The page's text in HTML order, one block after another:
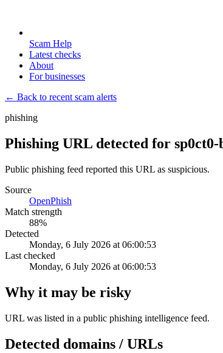
Scam Help
Latest checks
About
For businesses
← Back to recent scam alerts
phishing
Phishing URL detected for
Public phishing feed reported this URL as suspicious.
Source
OpenPhish
Match strength
88%
Detected
Monday, 6 July 2026 at 06:00:53
Last checked
Monday, 6 July 2026 at 06:00:53
Why it may be risky
URL was listed in a public phishing intelligence feed.
Detected domains / URLs